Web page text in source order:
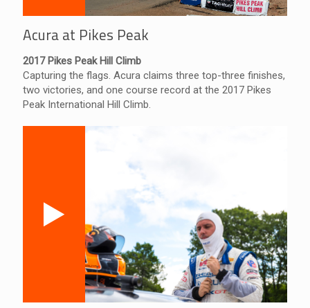
Acura at Pikes Peak
2017 Pikes Peak Hill Climb
Capturing the flags. Acura claims three top-three finishes,
two victories, and one course record at the 2017 Pikes
Peak International Hill Climb.